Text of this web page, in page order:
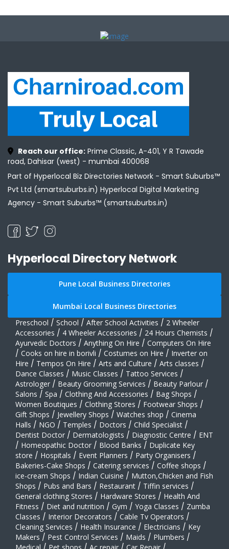
Reach our office: Prime Classic, A-401, Y R Tawade
road, Dahisar (west) - mumbai 400068
Part of Hyperlocal Biz Directories Network - Smart Suburbs™
Pvt Ltd (smartsuburbs.in) Hyperlocal Digital Marketing
Agency - Smart Suburbs™ (smartsuburbs.in)
Hyperlocal Directory Network
Pune Local Business Directories
Mumbai Local Business Directories
Preschool / School / After School Activities / 2 Wheeler
Accessories / 4 Wheeler Accessories / 24 Hours Chemists /
Ayurvedic Doctors / Anything On Hire / Computers On Hire
/ Cooks on hire in borivli / Costumes on Hire / Inverter on
Hire / Tempos On Hire / Arts and Culture / Arts classes /
Dance Classes / Music Classes / Tattoo Services /
Astrologer / Beauty Grooming Services / Beauty Parlour /
Salons / Spa / Clothing And Accessories / Bag Shops /
Women Boutiques / Clothing Stores / Footwear Shops /
Gift Shops / Jewellery Shops / Watches shop / Cinema
Halls / NGO / Temples / Doctors / Child Specialist /
Dentist Doctor / Dermatologists / Diagnostic Centre / ENT
/ Homeopathic Doctor / Blood Banks / Duplicate Key
store / Hospitals / Event Planners / Party Organisers /
Bakeries-Cake Shops / Catering services / Coffee shops /
ice-cream Shops / Indian Cuisine / Mutton,Chicken and Fish
Shops / Pubs and Bars / Restaurant / Tiffin services /
General clothing Stores / Hardware Stores / Health And
Fitness / Diet and nutrition / Gym / Yoga Classes / Zumba
Classes / Interior Decorators / Cable Tv Operators /
Cleaning Services / Health Insurance / Electricians / Key
Makers / Pest Control Services / Maids / Plumbers /